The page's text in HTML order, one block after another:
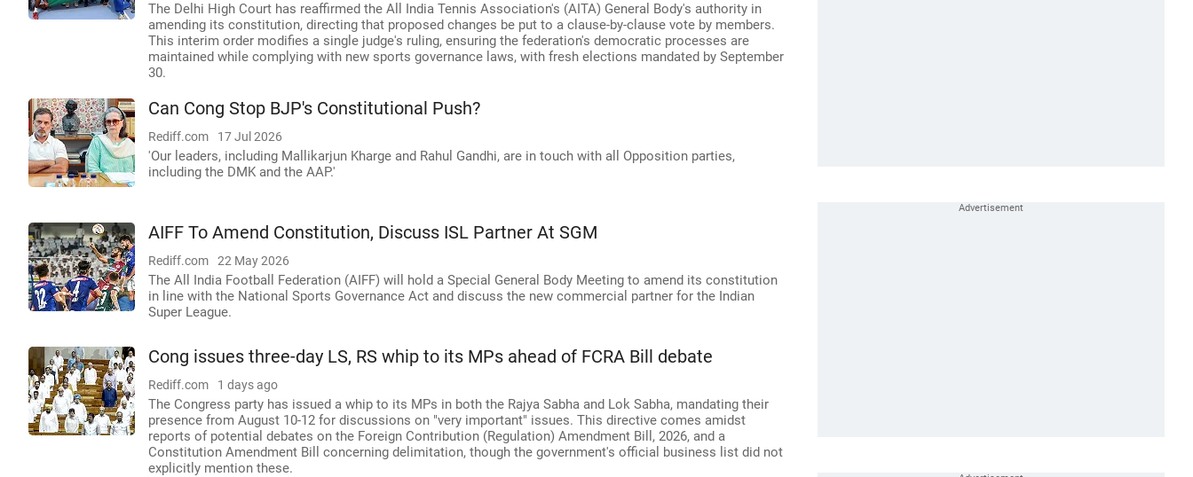
The Delhi High Court has reaffirmed the All India Tennis Association's (AITA) General Body's authority in
amending its constitution, directing that proposed changes be put to a clause-by-clause vote by members.
This interim order modifies a single judge's ruling, ensuring the federation's democratic processes are
maintained while complying with new sports governance laws, with fresh elections mandated by September
30.
Can Cong Stop BJP's Constitutional Push?
Rediff.com 17 Jul 2026
'Our leaders, including Mallikarjun Kharge and Rahul Gandhi, are in touch with all Opposition parties,
including the DMK and the AAP.'
AIFF To Amend Constitution, Discuss ISL Partner At SGM
Rediff.com 22 May 2026
The All India Football Federation (AIFF) will hold a Special General Body Meeting to amend its constitution
in line with the National Sports Governance Act and discuss the new commercial partner for the Indian
Super League.
Cong issues three-day LS, RS whip to its MPs ahead of FCRA Bill debate
Rediff.com 1 days ago
The Congress party has issued a whip to its MPs in both the Rajya Sabha and Lok Sabha, mandating their
presence from August 10-12 for discussions on "very important" issues. This directive comes amidst
reports of potential debates on the Foreign Contribution (Regulation) Amendment Bill, 2026, and a
Constitution Amendment Bill concerning delimitation, though the government's official business list did not
explicitly mention these.